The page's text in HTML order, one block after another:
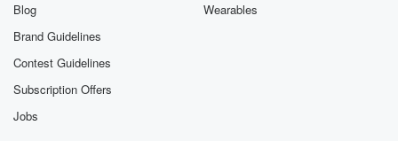
Blog
Brand Guidelines
Contest Guidelines
Subscription Offers
Jobs
Wearables